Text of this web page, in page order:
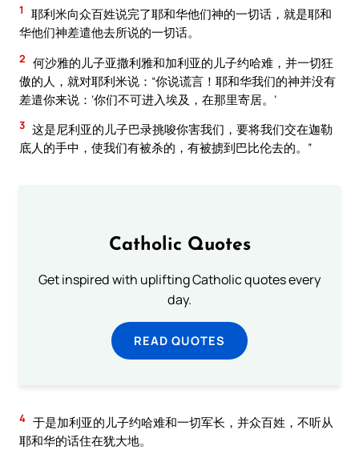
1
耶利米向众百姓说完了耶和华他们神的一切话，就是耶和
华他们神差遣他去所说的一切话。
2 何沙雅的儿子亚撒利雅和加利亚的儿子约哈难，并一切狂
傲的人，就对耶利米说：“你说谎言！耶和华我们的神并没有
差遣你来说：‘你们不可进入埃及，在那里寄居。’
3 这是尼利亚的儿子巴录挑唆你害我们，要将我们交在迦勒
底人的手中，使我们有被杀的，有被掳到巴比伦去的。”
Catholic Quotes
Get inspired with uplifting Catholic quotes every
day.
READ QUOTES
4 于是加利亚的儿子约哈难和一切军长，并众百姓，不听从
耶和华的话住在犹大地。